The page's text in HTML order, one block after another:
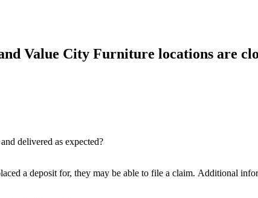
Value City Furniture locations are
delivered as expected?
a deposit for, they may be able to file a claim. Additional